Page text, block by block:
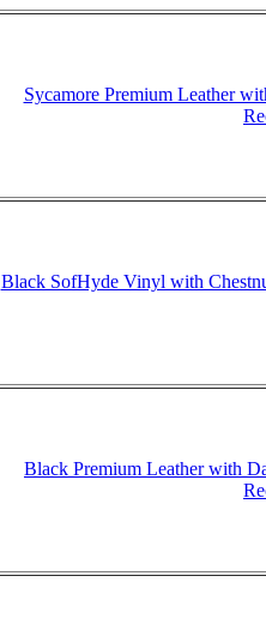
Sycamore Premium Leather
Black SofHyde Vinyl with
Black Premium Leather with